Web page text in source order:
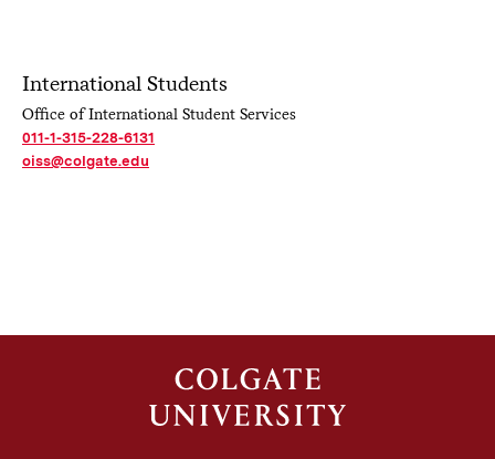
International Students
Office of International Student Services
011-1-315-228-6131
oiss@colgate.edu